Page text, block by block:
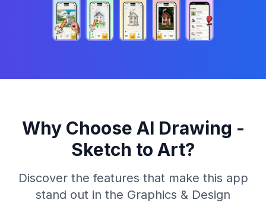
Why Choose AI Drawing -
Sketch to Art?
Discover the features that make this app
stand out in the Graphics & Design